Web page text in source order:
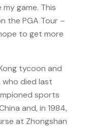
game. This
the PGA Tour –
to get more
tycoon and
who died last
sports
and, in 1984,
at Zhongshan